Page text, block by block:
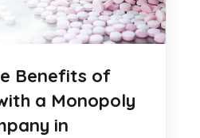
Benefits of
a Monopoly
in